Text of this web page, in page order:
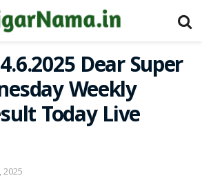
Dear Super
Weekly
Today Live
2025